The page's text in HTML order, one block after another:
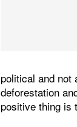
political and not
deforestation
positive thing is